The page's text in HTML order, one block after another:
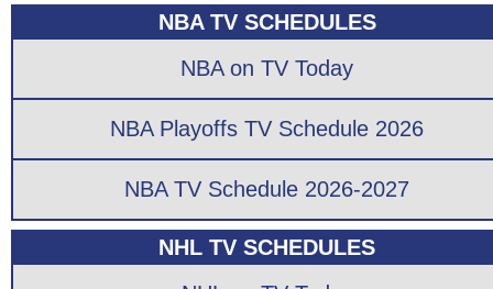
NBA TV SCHEDULES
NBA on TV Today
NBA Playoffs TV Schedule 2026
NBA TV Schedule 2026-2027
NHL TV SCHEDULES